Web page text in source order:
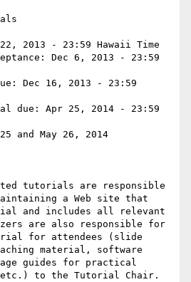
2013 - 23:59 Hawaii Time
Dec 6, 2013 - 23:59
Dec 16, 2013 - 23:59
due: Apr 25, 2014 - 23:59
and May 26, 2014
tutorials are responsible
a Web site that
and includes all relevant
are also responsible for
for attendees (slide
material, software
guides for practical
etc.) to the Tutorial Chair.